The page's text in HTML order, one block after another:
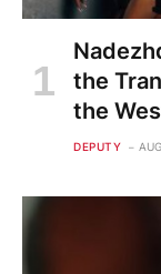
the
the
DEPUTY